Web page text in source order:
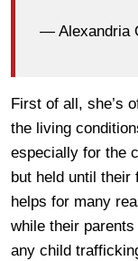
— Alexandria
First of all, she’s
the living
especially for the
but held until their
helps for many
while their
any child